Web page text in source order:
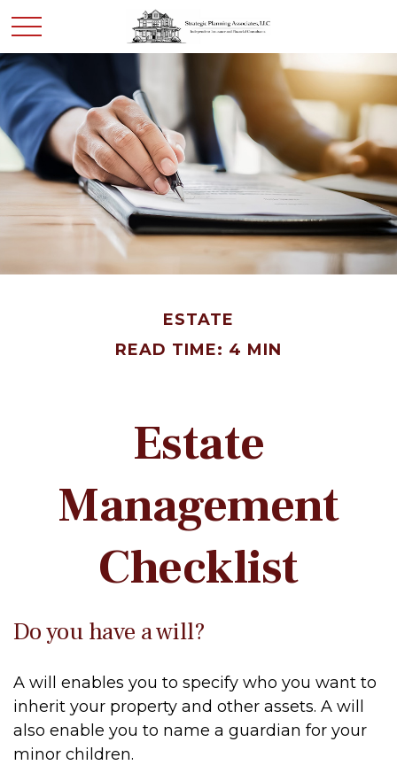
ESTATE
READ TIME: 4 MIN
Estate
Management
Checklist
Do you have a will?
A will enables you to specify who you want to
inherit your property and other assets. A will
also enable you to name a guardian for your
minor children.